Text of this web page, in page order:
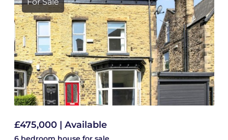
£475,000 | Available